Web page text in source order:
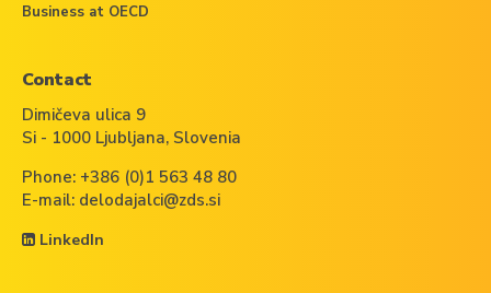
Business at OECD
Contact
Dimičeva ulica 9
Si - 1000 Ljubljana, Slovenia
Phone: +386 (0)1 563 48 80
E-mail: delodajalci@zds.si
LinkedIn